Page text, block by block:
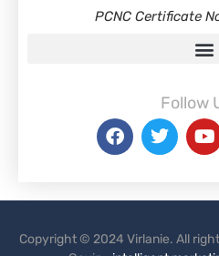
PCNC Certificate
Follow
Copyright © 2024 Virlanie. All